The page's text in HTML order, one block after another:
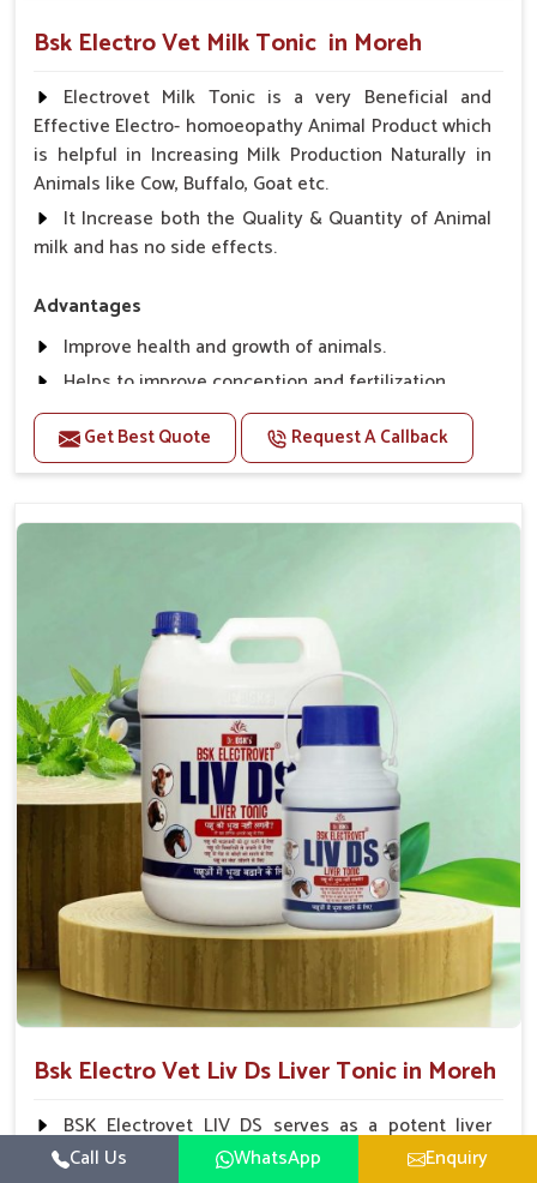
Bsk Electro Vet Milk Tonic in Moreh
Electrovet Milk Tonic is a very Beneficial and
Effective Electro- homoeopathy Animal Product which
is helpful in Increasing Milk Production Naturally in
Animals like Cow, Buffalo, Goat etc.
It Increase both the Quality & Quantity of Animal
milk and has no side effects.
Advantages
Improve health and growth of animals.
Helps to improve conception and fertilization.
Helps to improve milk production and quality.
Helps to improve digestion and increase appetite,
fever problem.
Helps to prevent milk Helps to overcome the
Direction Of Use:-
To be given in drinking water Cattle / Buffalo 50
ml twice daily 50 ml twice daily 20-25ml twice daily
Hourse Calves Pig 20-25ml twice daily 15-25 ml twice
daily Sheep Goat 15-25 ml twice daily
Get Best Quote Request A Callback
Bsk Electro Vet Liv Ds Liver Tonic in Moreh
BSK Electrovet LIV DS serves as a potent liver
tonic, augmenting the liver functions in animals and
Call Us WhatsApp Enquiry